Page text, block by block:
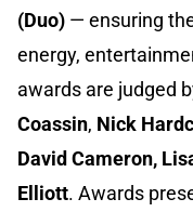
(Duo) — ensuring
energy,
awards are judged
Coassin, Nick
David Cameron,
Elliott. Awards